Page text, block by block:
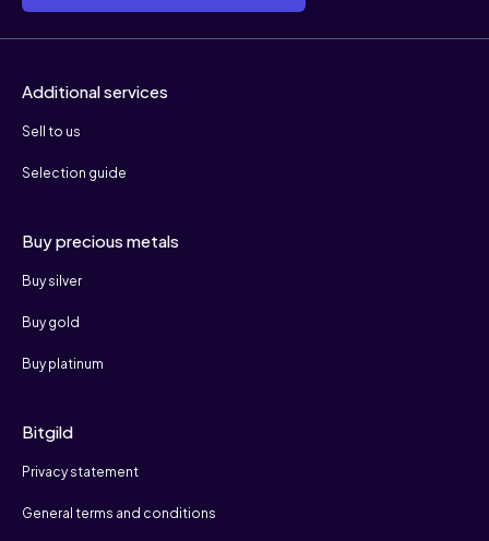
Additional services
Sell to us
Selection guide
Buy precious metals
Buy silver
Buy gold
Buy platinum
Bitgild
Privacy statement
General terms and conditions